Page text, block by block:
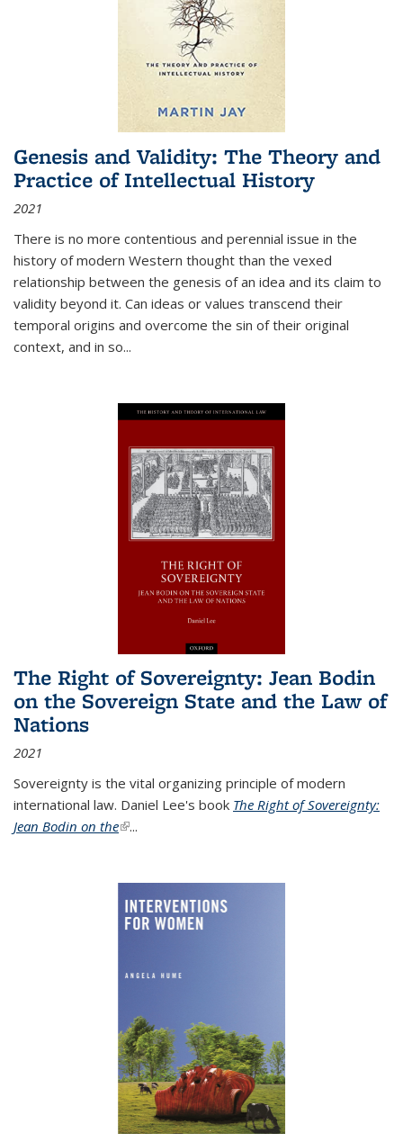
Genesis and Validity: The Theory and
Practice of Intellectual History
2021
There is no more contentious and perennial issue in the
history of modern Western thought than the vexed
relationship between the genesis of an idea and its claim to
validity beyond it. Can ideas or values transcend their
temporal origins and overcome the sin of their original
context, and in so...
The Right of Sovereignty: Jean Bodin
on the Sovereign State and the Law of
Nations
2021
Sovereignty is the vital organizing principle of modern
international law. Daniel Lee's book The Right of Sovereignty:
Jean Bodin on the(link is external)
...